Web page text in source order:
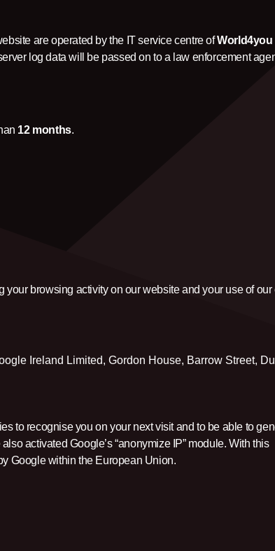
are operated by the IT service centre ofWorld4you
log data will be passed on to a law enforcement
12 months.
browsing activity on our website and your use of our
Ireland Limited, Gordon House, Barrow Street,
to recognise you on your next visit and to be able to
activated Google’s “anonymize IP” module. With this
Google within the European Union.